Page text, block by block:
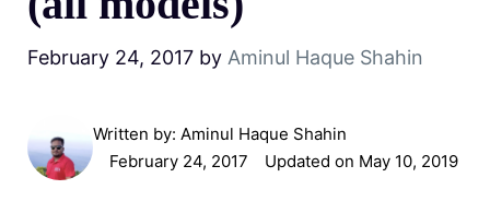
February 24, 2017 by Aminul Haque Shahin
Written by: Aminul Haque Shahin
February 24, 2017
Updated on May 10, 2019